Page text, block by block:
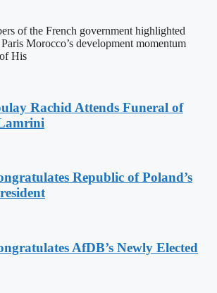
of the French government highlighted
Morocco’s development momentum
His
Rachid Attends Funeral of
Republic of Poland’s
AfDB’s Newly Elected